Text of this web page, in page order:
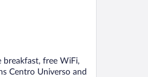
breakfast, free WiFi,
Centro Universo and